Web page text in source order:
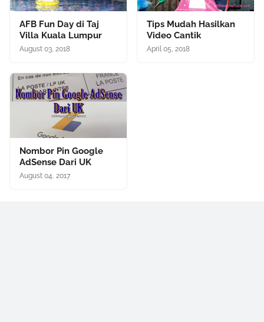
AFB Fun Day di Taj
Villa Kuala Lumpur
August 03, 2018
Tips Mudah Hasilkan
Video Cantik
April 05, 2018
Nombor Pin Google
AdSense Dari UK
August 04, 2017